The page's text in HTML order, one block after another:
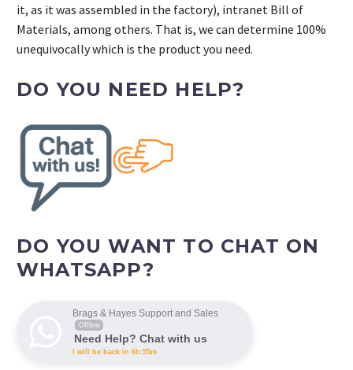
it, as it was assembled in the factory), intranet Bill of
Materials, among others. That is, we can determine 100%
unequivocally which is the product you need.
DO YOU NEED HELP?
DO YOU WANT TO CHAT ON
WHATSAPP?
Brags & Hayes Support and Sales
Offline
Need Help? Chat with us
I will be back in 6h:55m